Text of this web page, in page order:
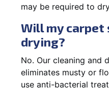
may be required to
Will my
drying?
No. Our cleaning and
eliminates musty or
use anti-bacterial